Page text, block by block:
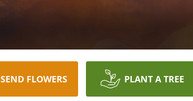
SEND FLOWERS PLANT A TREE